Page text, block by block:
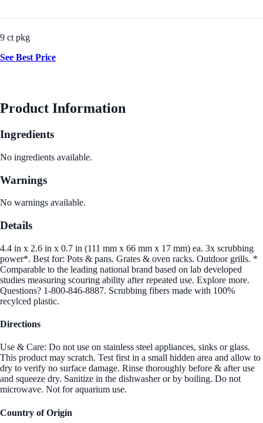
9 ct pkg
See Best Price
Product Information
Ingredients
No ingredients available.
Warnings
No warnings available.
Details
4.4 in x 2.6 in x 0.7 in (111 mm x 66 mm x 17 mm) ea. 3x scrubbing
power*. Best for: Pots & pans. Grates & oven racks. Outdoor grills. *
Comparable to the leading national brand based on lab developed
studies measuring scouring ability after repeated use. Explore more.
Questions? 1-800-846-8887. Scrubbing fibers made with 100%
recylced plastic.
Directions
Use & Care: Do not use on stainless steel appliances, sinks or glass.
This product may scratch. Test first in a small hidden area and allow to
dry to verify no surface damage. Rinse thoroughly before & after use
and squeeze dry. Sanitize in the dishwasher or by boiling. Do not
microwave. Not for aquarium use.
Country of Origin